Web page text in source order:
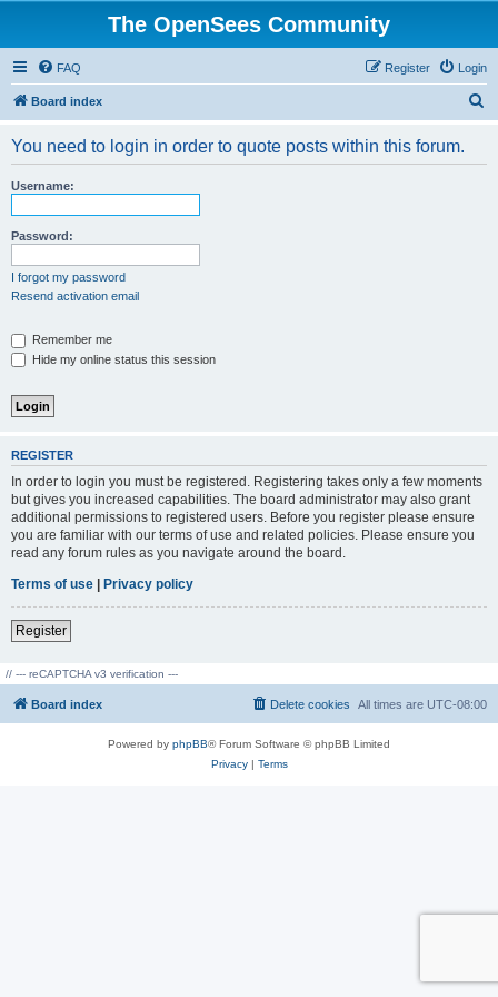
The OpenSees Community
FAQ Login
Register
Board index
You need to login in order to quote posts within this forum.
Username:
Password:
I forgot my password
Resend activation email
Remember me
Hide my online status this session
REGISTER
In order to login you must be registered. Registering takes only a few moments
but gives you increased capabilities. The board administrator may also grant
additional permissions to registered users. Before you register please ensure
you are familiar with our terms of use and related policies. Please ensure you
read any forum rules as you navigate around the board.
Terms of use | Privacy policy
Register
// --- reCAPTCHA v3 verification ---
Board index All times are UTC-08:00
Delete cookies
Powered by phpBB® Forum Software © phpBB Limited
Privacy| Terms